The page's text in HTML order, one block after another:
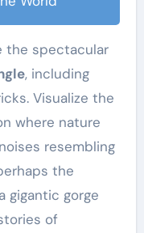
the spectacular
, including
Visualize the
where nature
resembling
the
gigantic gorge
of